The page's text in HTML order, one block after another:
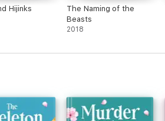
Hijinks
The Naming of the
Beasts
2018